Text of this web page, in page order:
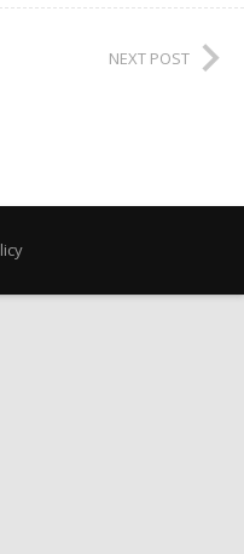
NEXT POST